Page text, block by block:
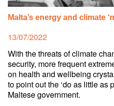
Malta’s energy and climate
Posted
on
13/07/2022
With the threats of climate
security, more frequent
on health and wellbeing
to point out the ‘do as little as
Maltese government.